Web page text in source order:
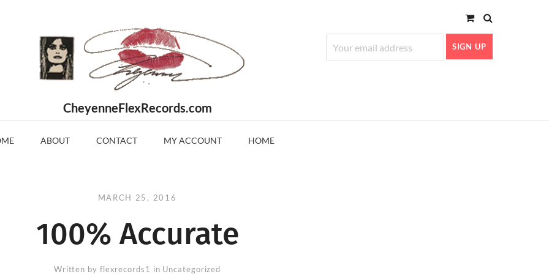
CheyenneFlexRecords.com
ABOUT CONTACT MY ACCOUNT HOME
MARCH 25, 2016
100% Accurate
Written by flexrecords1 in Uncategorized